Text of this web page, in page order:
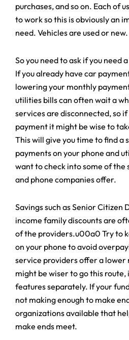
purchases, and so on. Each of
to work so this is obviously an
need. Vehicles are used or new.
So you need to ask if you need
If you already have car
lowering your monthly
utilities bills can often wait a
services are disconnected, so
payment it might be wise to
This will give you time to find a
payments on your phone and
want to check into some of the
and phone companies offer.
Savings such as Senior Citizen
income family discounts are
of the providers.u00a0 Try to
on your phone to avoid
service providers offer a lower
might be wiser to go this
features separately. If your
not making enough to make
organizations available that
make ends meet.